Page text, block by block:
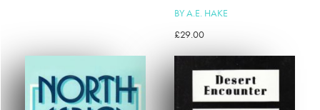
BY A.E. HAKE
£29.00